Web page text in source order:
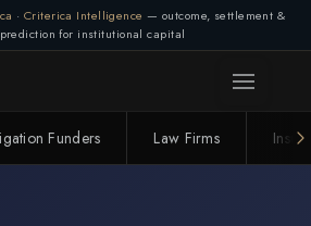
· Criterica Intelligence — outcome, settlement &
for institutional capital
Funders Law Firms